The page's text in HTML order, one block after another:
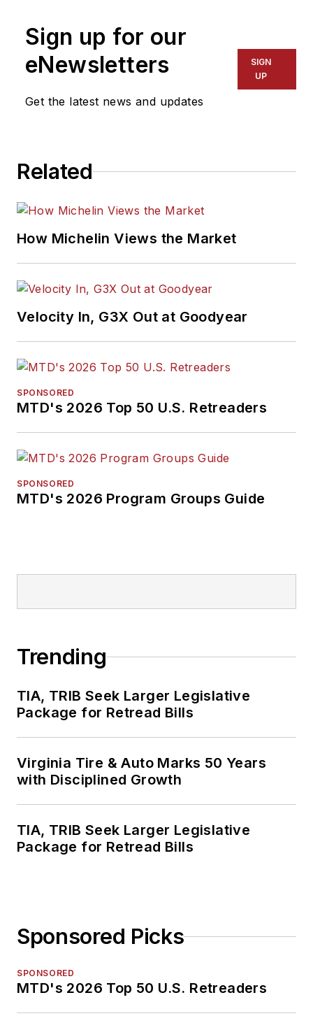
Sign up for our
eNewsletters
Get the latest news and updates
SIGN
UP
Related
How Michelin Views the Market
Velocity In, G3X Out at Goodyear
SPONSORED
MTD's 2026 Top 50 U.S. Retreaders
SPONSORED
MTD's 2026 Program Groups Guide
Trending
TIA, TRIB Seek Larger Legislative
Package for Retread Bills
Virginia Tire & Auto Marks 50 Years
with Disciplined Growth
TIA, TRIB Seek Larger Legislative
Package for Retread Bills
Sponsored Picks
SPONSORED
MTD's 2026 Top 50 U.S. Retreaders